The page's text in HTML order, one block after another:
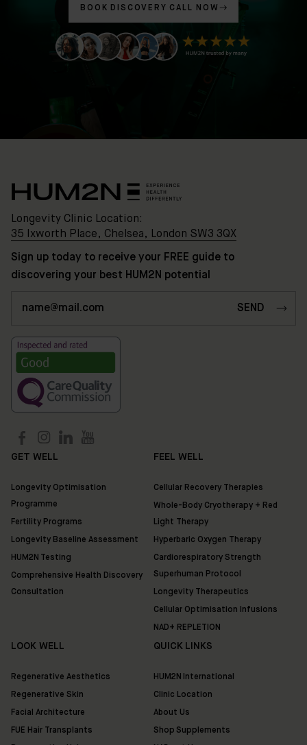
Clinic
Location:
35
Ixworth
Place,
London
SW3
HUM2N
Shop
Discover
HUM2N
BOOK DISCOVERY CALL NOW
Longevity Clinic Location:
35 Ixworth Place, Chelsea, London SW3 3QX
Sign up today to receive your FREE guide to
discovering your best HUM2N potential
GET WELL
Longevity Optimisation
Programme
Fertility Programs
Longevity Baseline Assessment
HUM2N Testing
Comprehensive Health Discovery
Consultation
FEEL WELL
Cellular Recovery Therapies
Whole-Body Cryotherapy + Red
Light Therapy
Hyperbaric Oxygen Therapy
Cardiorespiratory Strength
Superhuman Protocol
Longevity Therapeutics
Cellular Optimisation Infusions
NAD+ REPLETION
LOOK WELL
Regenerative Aesthetics
Regenerative Skin
Facial Architecture
FUE Hair Transplants
QUICK LINKS
HUM2N International
Clinic Location
About Us
Shop Supplements